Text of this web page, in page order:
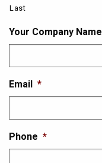
Last
Your Company Name
Email *
Phone *